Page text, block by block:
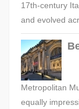
17th-century
and evolved
Metropolitan
equally